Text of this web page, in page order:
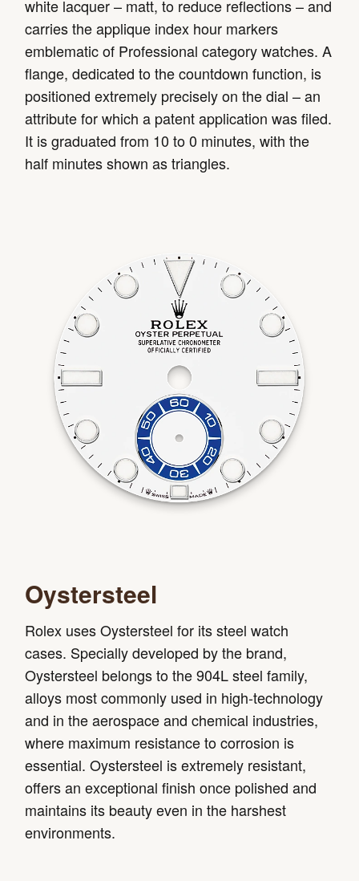
white lacquer – matt, to reduce reflections – and
carries the applique index hour markers
emblematic of Professional category watches. A
flange, dedicated to the countdown function, is
positioned extremely precisely on the dial – an
attribute for which a patent application was filed.
It is graduated from 10 to 0 minutes, with the
half minutes shown as triangles.
Oystersteel
Rolex uses Oystersteel for its steel watch
cases. Specially developed by the brand,
Oystersteel belongs to the 904L steel family,
alloys most commonly used in high-technology
and in the aerospace and chemical industries,
where maximum resistance to corrosion is
essential. Oystersteel is extremely resistant,
offers an exceptional finish once polished and
maintains its beauty even in the harshest
environments.